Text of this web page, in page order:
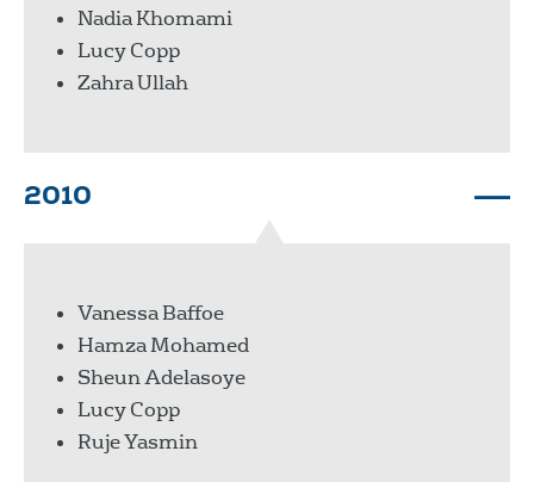
Nadia Khomami
Lucy Copp
Zahra Ullah
2010
Vanessa Baffoe
Hamza Mohamed
Sheun Adelasoye
Lucy Copp
Ruje Yasmin